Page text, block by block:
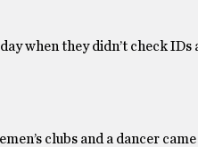
when they didn’t check IDs
clubs and a dancer came